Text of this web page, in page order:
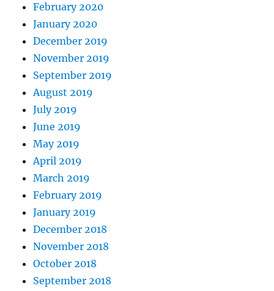
February 2020
January 2020
December 2019
November 2019
September 2019
August 2019
July 2019
June 2019
May 2019
April 2019
March 2019
February 2019
January 2019
December 2018
November 2018
October 2018
September 2018